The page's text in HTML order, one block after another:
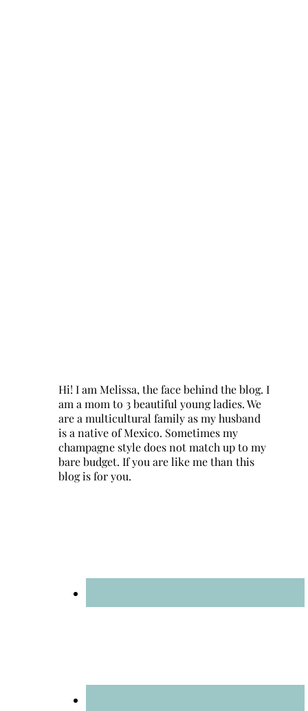
Hi! I am Melissa, the face behind the blog. I
am a mom to 3 beautiful young ladies. We
are a multicultural family as my husband
is a native of Mexico. Sometimes my
champagne style does not match up to my
bare budget. If you are like me than this
blog is for you.